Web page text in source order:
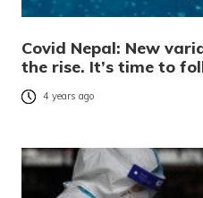
Covid Nepal: New
the rise. It’s time to
4 years ago